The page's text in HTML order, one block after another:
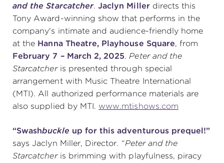
about
work with us
contact us
media room
FIND US ON SOCIAL
and the Starcatcher.Jaclyn Millerdirects this
Tony Award-winning show that performs in the
company's intimate and audience-friendly home
at the Hanna Theatre, Playhouse Square, from
February 7 – March 2, 2025.Peter and the
Starcatcheris presented through special
arrangement with Music Theatre International
(MTI). All authorized performance materials are
also supplied by MTI. www.mtishows.com
“Swashbuckle up for this adventurous prequel!”
says Jaclyn Miller, Director. “Peter and the
Starcatcheris brimming with playfulness, piracy